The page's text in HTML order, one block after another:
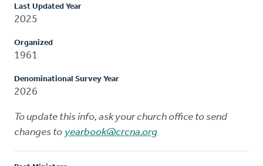
Last Updated Year
2025
Organized
1961
Denominational Survey Year
2026
To update this info, ask your church office to send
changes to yearbook@crcna.org